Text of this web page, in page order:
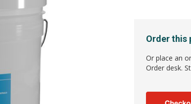
Order this
Or place an
Order desk.